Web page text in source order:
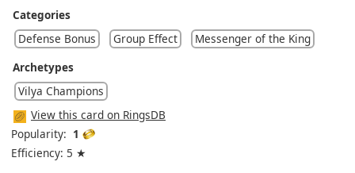
Categories
Defense Bonus
Group Effect
Messenger of the King
Archetypes
Vilya Champions
View this card on RingsDB
Popularity: 1
Efficiency: 5 ★